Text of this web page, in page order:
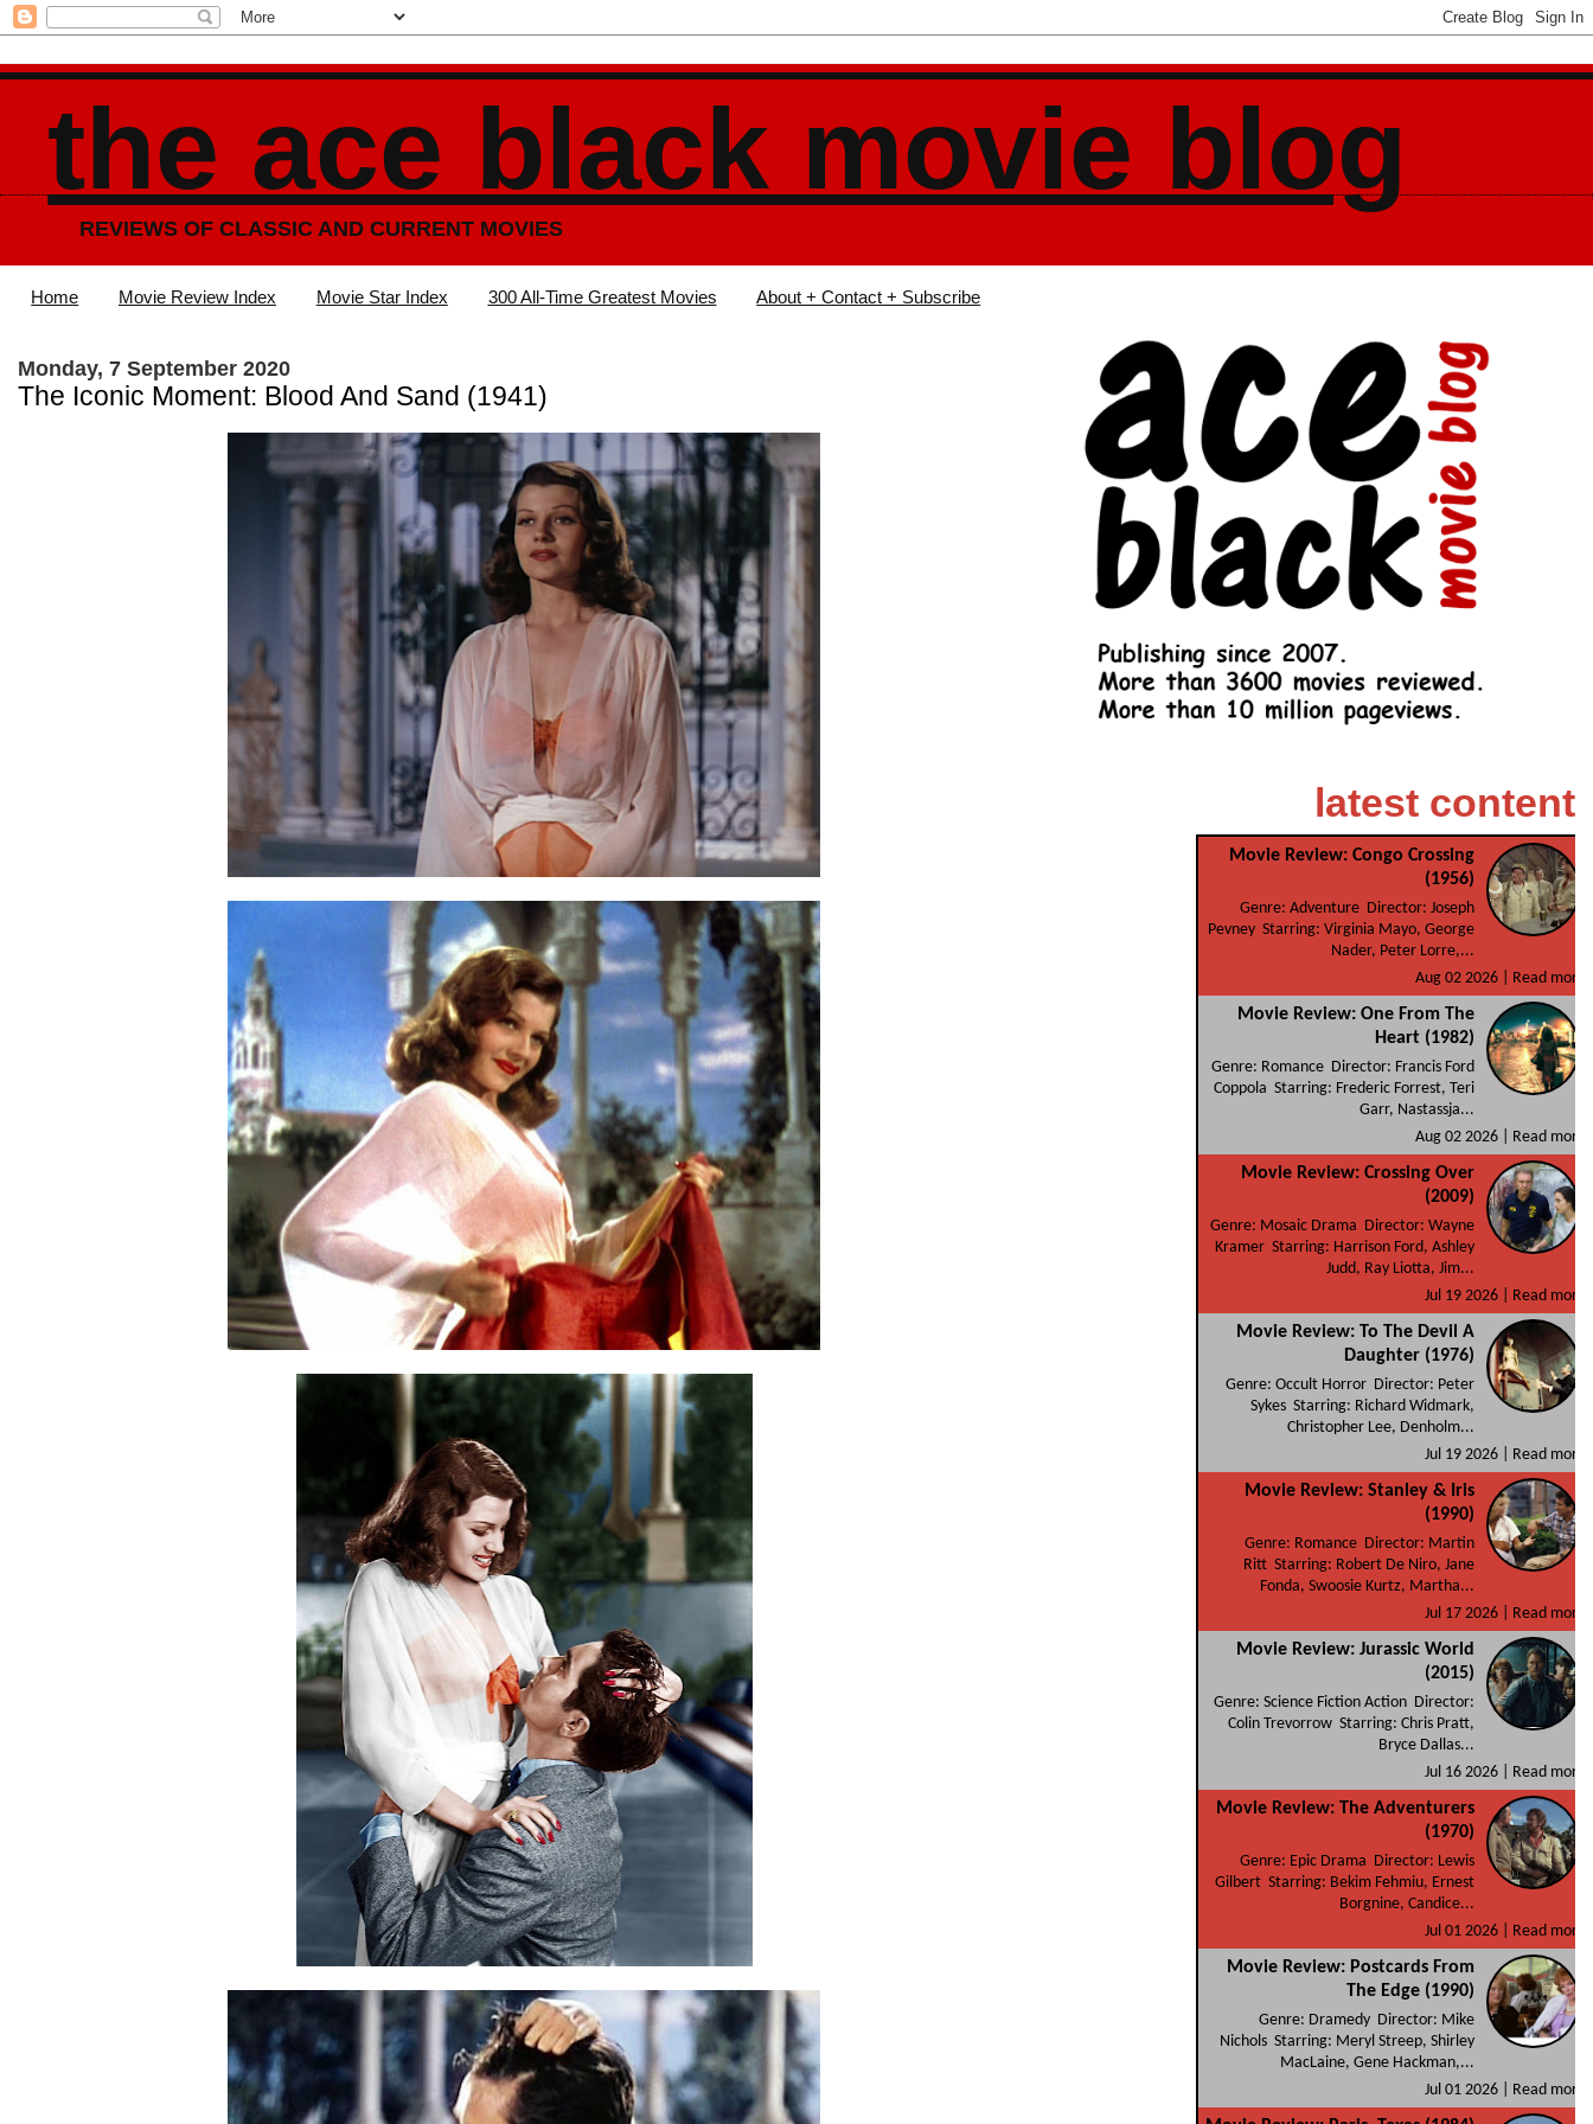
the ace black movie blog
REVIEWS OF CLASSIC AND CURRENT MOVIES
Home Movie Review Index Movie Star Index 300 All-Time Greatest Movies About + Contact + Subscribe
Monday, 7 September 2020
The Iconic Moment: Blood And Sand (1941)
latest content
Movie Review: Congo Crossing
(1956)
Genre: Adventure Director: Joseph
Pevney Starring: Virginia Mayo, George
Nader, Peter Lorre,...
Aug 02 2026 |
Read more
Movie Review: One From The
Heart (1982)
Genre: Romance Director: Francis Ford
Coppola Starring: Frederic Forrest, Teri
Garr, Nastassja...
Aug 02 2026 |
Read more
Movie Review: Crossing Over
(2009)
Genre: Mosaic Drama Director: Wayne
Kramer Starring: Harrison Ford, Ashley
Judd, Ray Liotta, Jim...
Jul 19 2026 |
Read more
Movie Review: To The Devil A
Daughter (1976)
Genre: Occult Horror Director: Peter
Sykes Starring: Richard Widmark,
Christopher Lee, Denholm...
Jul 19 2026 |
Read more
Movie Review: Stanley & Iris
(1990)
Genre: Romance Director: Martin
Ritt Starring: Robert De Niro, Jane
Fonda, Swoosie Kurtz, Martha...
Jul 17 2026 |
Read more
Movie Review: Jurassic World
(2015)
Genre: Science Fiction Action Director:
Colin Trevorrow Starring: Chris Pratt,
Bryce Dallas...
Jul 16 2026 |
Read more
Movie Review: The Adventurers
(1970)
Genre: Epic Drama Director: Lewis
Gilbert Starring: Bekim Fehmiu, Ernest
Borgnine, Candice...
Jul 01 2026 |
Read more
Movie Review: Postcards From
The Edge (1990)
Genre: Dramedy Director: Mike
Nichols Starring: Meryl Streep, Shirley
MacLaine, Gene Hackman,...
Jul 01 2026 |
Read more